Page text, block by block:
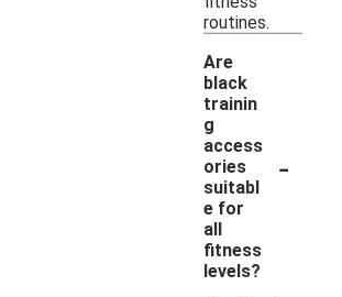
routines.
Are
black
trainin
g
access
ories
suitabl
e for
all
fitness
levels?
-